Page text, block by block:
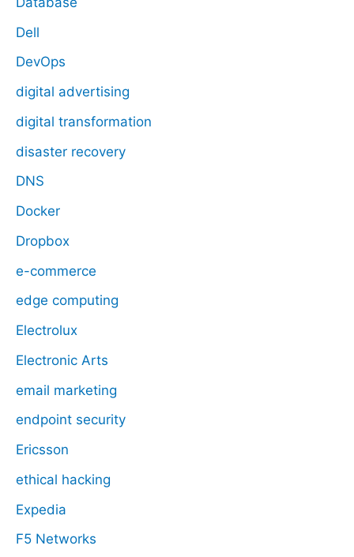
Dell
DevOps
digital advertising
digital transformation
disaster recovery
DNS
Docker
Dropbox
e-commerce
edge computing
Electrolux
Electronic Arts
email marketing
endpoint security
Ericsson
ethical hacking
Expedia
F5 Networks